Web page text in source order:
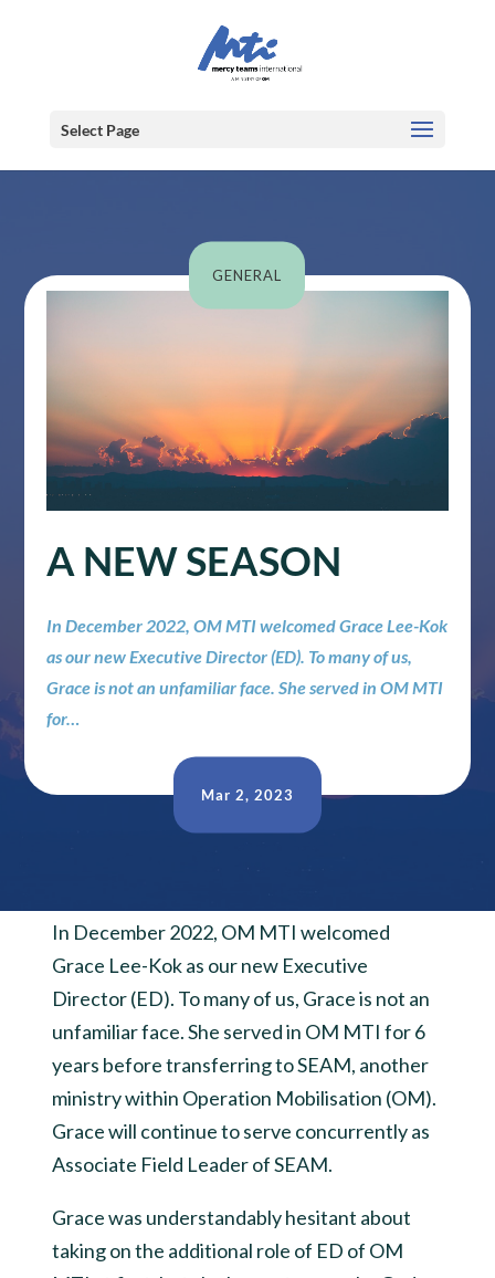
Select Page
GENERAL
A NEW SEASON
In December 2022, OM MTI welcomed Grace Lee-Kok
as our new Executive Director (ED). To many of us,
Grace is not an unfamiliar face. She served in OM MTI
for…
Mar 2, 2023
In December 2022, OM MTI welcomed
Grace Lee-Kok as our new Executive
Director (ED). To many of us, Grace is not an
unfamiliar face. She served in OM MTI for 6
years before transferring to SEAM, another
ministry within Operation Mobilisation (OM).
Grace will continue to serve concurrently as
Associate Field Leader of SEAM.
Grace was understandably hesitant about
taking on the additional role of ED of OM